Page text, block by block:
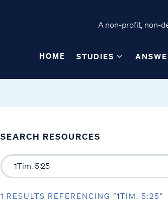
A non-profit, non-
HOME STUDIES
SEARCH RESOURCES
1 RESULTS REFERENCING “1TIM. 5:25”